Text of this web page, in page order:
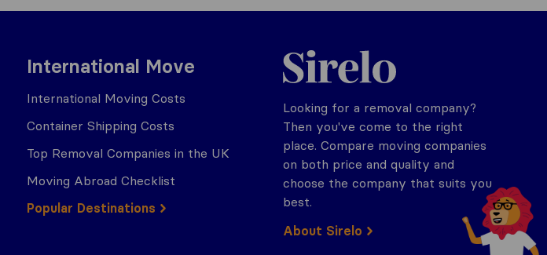
International Move
International Moving Costs
Container Shipping Costs
Top Removal Companies in the UK
Moving Abroad Checklist
Popular Destinations
Sirelo.co.uk
Looking for a removal company?
Then you've come to the right
place. Compare moving companies
on both price and quality and
choose the company that suits you
best.
About Sirelo